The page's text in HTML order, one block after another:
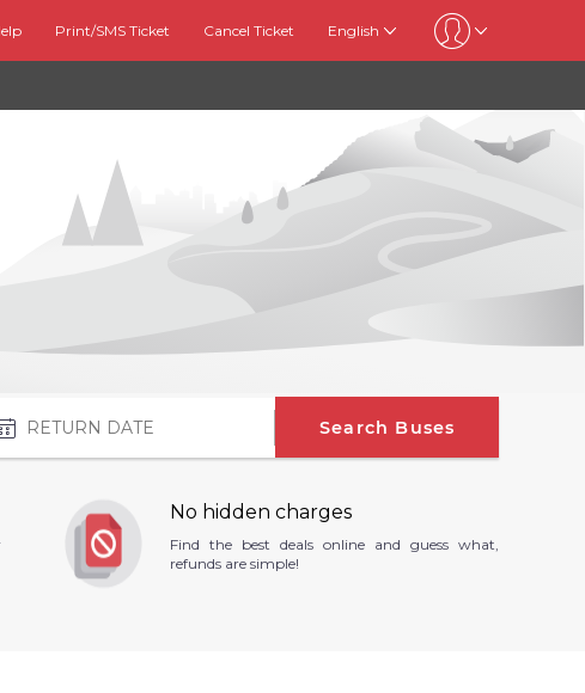
Print/SMS Ticket Cancel Ticket English
Search Buses
No hidden charges
Find the best deals online and guess what,
refunds are simple!